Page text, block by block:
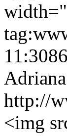
http://
<img